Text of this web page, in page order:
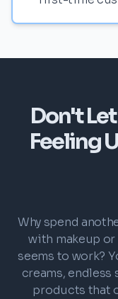
Don't
Feeling
Why spend
with makeup
seems to work?
creams, endless
products that